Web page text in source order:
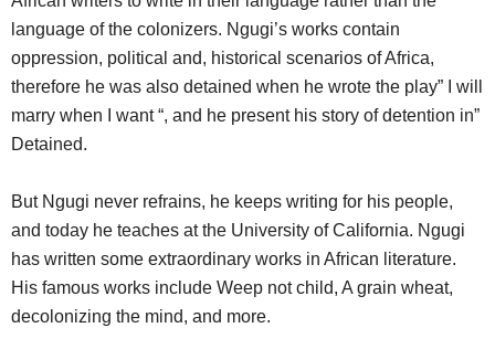
language of the colonizers. Ngugi’s works contain
oppression, political and, historical scenarios of Africa,
therefore he was also detained when he wrote the play” I will
marry when I want “, and he present his story of detention in”
Detained.
But Ngugi never refrains, he keeps writing for his people,
and today he teaches at the University of California. Ngugi
has written some extraordinary works in African literature.
His famous works include Weep not child, A grain wheat,
decolonizing the mind, and more.